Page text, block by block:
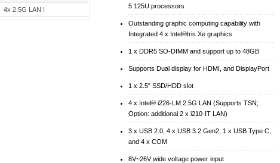
4x 2.5G LAN !
5 125U processors
Outstanding graphic computing capability with
Integrated 4 x Intel®Iris Xe graphics
1 x DDR5 SO-DIMM and support up to 48GB
Supports Dual display for HDMI, and DisplayPort
1 x 2.5" SSD/HDD slot
4 x Intel® i226-LM 2.5G LAN (Supports TSN;
Option: additional 2 x i210-IT LAN)
3 x USB 2.0, 4 x USB 3.2 Gen2, 1 x USB Type C,
and 4 x COM
8V~26V wide voltage power input